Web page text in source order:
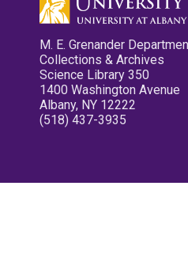
M. E. Grenander
Collections & Archives
Science Library 350
1400 Washington Avenue
Albany, NY 12222
(518) 437-3935